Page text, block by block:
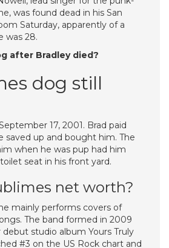
was found dead in his San
Saturday, apparently of a
was 28.
after Bradley died?
dog still
17, 2001. Brad paid
saved up and bought him. The
when he was pup had him
seat in his front yard.
net worth?
mainly performs covers of
The band formed in 2009
studio album Yours Truly
#3 on the US Rock chart and